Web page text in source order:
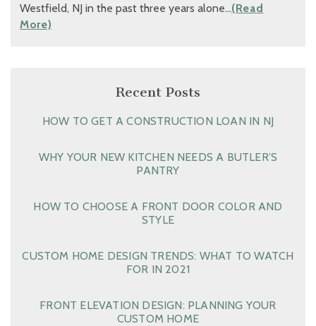
Westfield, NJ in the past three years alone…(Read
More)
Recent Posts
HOW TO GET A CONSTRUCTION LOAN IN NJ
WHY YOUR NEW KITCHEN NEEDS A BUTLER’S
PANTRY
HOW TO CHOOSE A FRONT DOOR COLOR AND
STYLE
CUSTOM HOME DESIGN TRENDS: WHAT TO WATCH
FOR IN 2021
FRONT ELEVATION DESIGN: PLANNING YOUR
CUSTOM HOME